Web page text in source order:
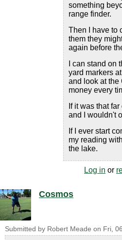
something
range finder.
Then I have to
them they
again before
I can stand on
yard markers
and look at the
money every
If it was that
and I wouldn't
If I ever start
my reading
the lake.
Log in or
Cosmos
Submitted by Robert Meade on Fri,